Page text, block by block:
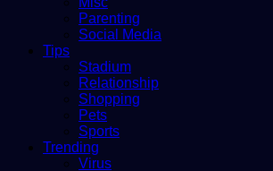
Parenting
Social Media
Tips
Stadium
Relationship
Shopping
Pets
Sports
Trending
Virus